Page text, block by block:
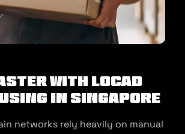
with Locad
in Singapore
networks rely heavily on manual